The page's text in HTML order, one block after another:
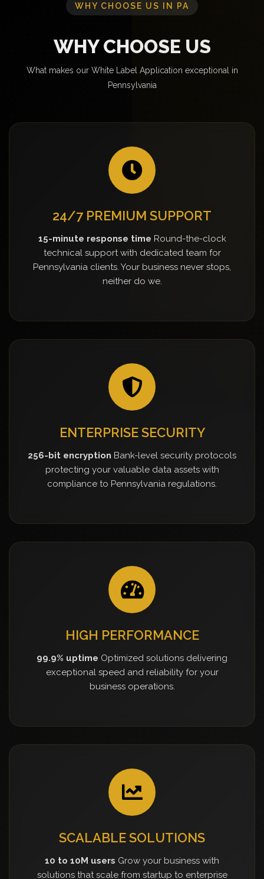
WHY CHOOSE US IN PA
WHY CHOOSE US
What makes our White Label Application exceptional in
Pennsylvania
24/7 PREMIUM SUPPORT
15-minute response time Round-the-clock
technical support with dedicated team for
Pennsylvania clients. Your business never stops,
neither do we.
ENTERPRISE SECURITY
256-bit encryption Bank-level security protocols
protecting your valuable data assets with
compliance to Pennsylvania regulations.
HIGH PERFORMANCE
99.9% uptime Optimized solutions delivering
exceptional speed and reliability for your
business operations.
SCALABLE SOLUTIONS
10 to 10M users Grow your business with
solutions that scale from startup to enterprise